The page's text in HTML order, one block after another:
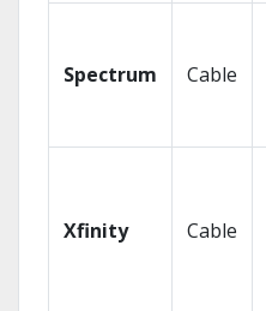
Spectrum Cable
Xfinity Cable